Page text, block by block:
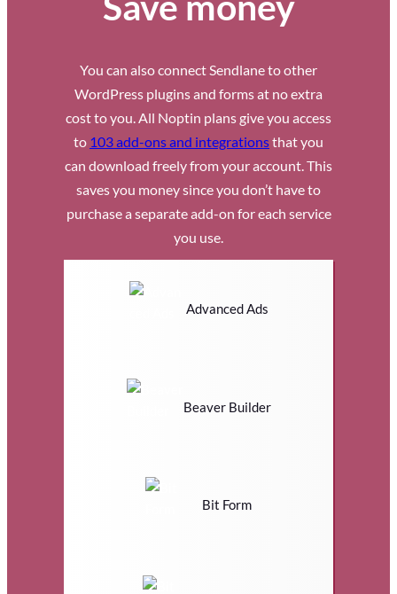
You can also connect Sendlane to other
WordPress plugins and forms at no extra
cost to you. All Noptin plans give you access
to 103 add-ons and integrationsthat you
can download freely from your account. This
saves you money since you don’t have to
purchase a separate add-on for each service
you use.
Advanced Ads
Beaver Builder
Bit Form